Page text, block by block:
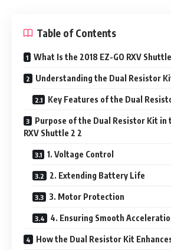
Table of Contents
What Is the 2018 EZ-GO RXV
Understanding the Dual Resistor
Key Features of the Dual
Purpose of the Dual Resistor Kit in
RXV Shuttle 2 2
1. Voltage Control
2. Extending Battery Life
3. Motor Protection
4. Ensuring Smooth
How the Dual Resistor Kit